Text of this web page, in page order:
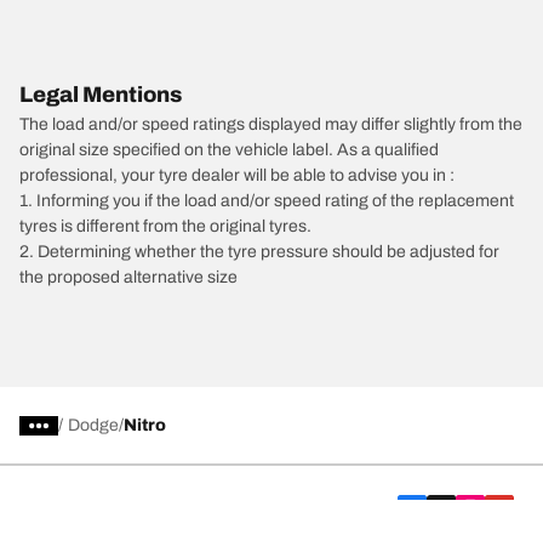
Legal Mentions
The load and/or speed ratings displayed may differ slightly from the
original size specified on the vehicle label. As a qualified
professional, your tyre dealer will be able to advise you in :
1. Informing you if the load and/or speed rating of the replacement
tyres is different from the original tyres.
2. Determining whether the tyre pressure should be adjusted for
the proposed alternative size
/ Dodge Nitro